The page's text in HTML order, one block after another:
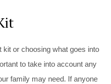
kit or choosing what goes into
to take into account any
family may need. If anyone